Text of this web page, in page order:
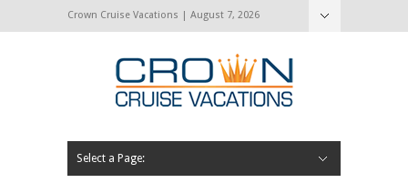
Crown Cruise Vacations | August 7, 2026
Select a Page: